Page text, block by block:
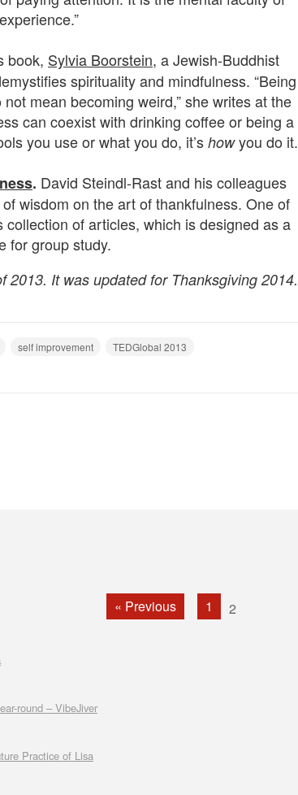
book, Sylvia Boorstein, a Jewish-Buddhist
spirituality and mindfulness. “Being
mean becoming weird,” she writes at the
can coexist with drinking coffee or being a
you use or what you do, it’s howyou do it.
. David Steindl-Rast and his colleagues
wisdom on the art of thankfulness. One of
of articles, which is designed as a
for group study.
2013. It was updated for Thanksgiving 2014.
self improvement TEDGlobal 2013
« Previous 1 2
round – VibeJiver
Practice of Lisa